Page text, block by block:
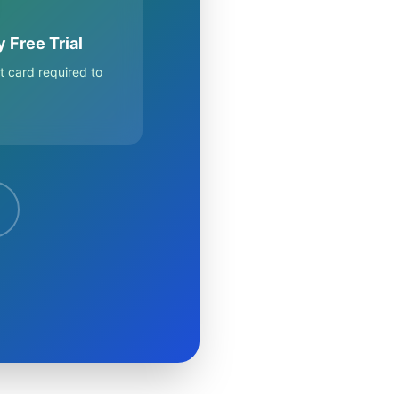
Free Trial
card required to